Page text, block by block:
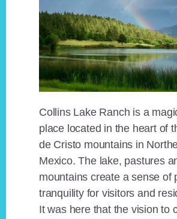
Collins Lake Ranch is a
place located in the heart of
de Cristo mountains in
Mexico. The lake, pastures
mountains create a sense of
tranquility for visitors and
It was here that the vision to